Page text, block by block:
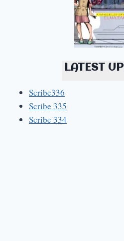
LATEST
Scribe336
Scribe 335
Scribe 334